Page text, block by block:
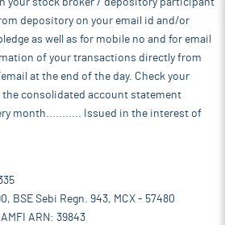
your stock broker / depository participant
depository on your email id and/or
as well as for mobile no and for email
of your transactions directly from
at the end of the day. Check your
consolidated account statement
month........... Issued in the interest of
BSE Sebi Regn. 943, MCX - 57480
ARN: 39843